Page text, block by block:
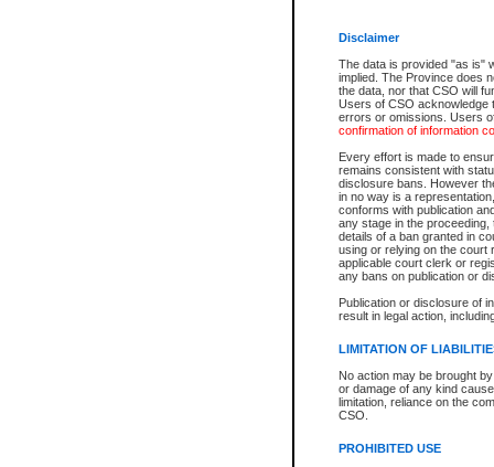
Disclaimer
The data is provided "as is"
implied. The Province does
the data, nor that CSO will
Users of CSO acknowledge
errors or omissions. Users
confirmation of information
Every effort is made to
remains consistent with
disclosure bans. However
in no way is a
conforms with publication
any stage in the
details of a ban granted in
using or relying on the court
applicable court clerk or
any bans on publication or
Publication or disclosure of
result in legal action,
LIMITATION OF
No action may be brought
or damage of any kind
limitation, reliance on the
CSO.
PROHIBITED USE
The accepted methods of
premium BC Registries and